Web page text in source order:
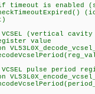
timeout is enabled
VCSEL (vertical
value
pulse period